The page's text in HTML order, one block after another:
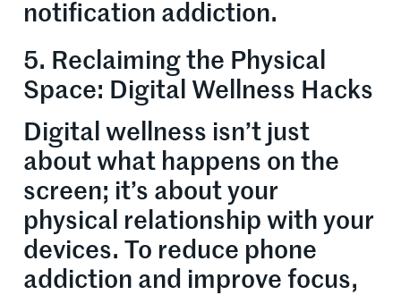
notification addiction.
5. Reclaiming the Physical
Space: Digital Wellness Hacks
Digital wellness isn’t just
about what happens on the
screen; it’s about your
physical relationship with your
devices. To reduce phone
addiction and improve focus,